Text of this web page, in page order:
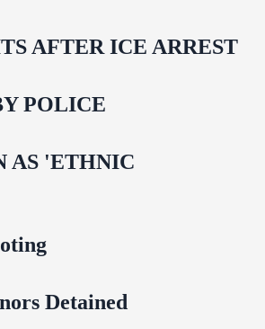
AFTER ICE ARREST
POLICE
AS 'ETHNIC
Detained